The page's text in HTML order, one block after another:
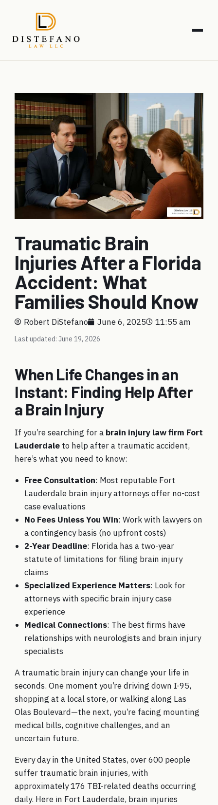
Traumatic Brain
Injuries After a Florida
Accident: What
Families Should Know
Robert DiStefano June 6, 2025 11:55 am
Last updated: June 19, 2026
When Life Changes in an
Instant: Finding Help After
a Brain Injury
If you’re searching for a brain injury law firm Fort
Lauderdale to help after a traumatic accident,
here’s what you need to know:
Free Consultation: Most reputable Fort
Lauderdale brain injury attorneys offer no-cost
case evaluations
No Fees Unless You Win: Work with lawyers on
a contingency basis (no upfront costs)
2-Year Deadline: Florida has a two-year
statute of limitations for filing brain injury
claims
Specialized Experience Matters: Look for
attorneys with specific brain injury case
experience
Medical Connections: The best firms have
relationships with neurologists and brain injury
specialists
A traumatic brain injury can change your life in
seconds. One moment you’re driving down I-95,
shopping at a local store, or walking along Las
Olas Boulevard—the next, you’re facing mounting
medical bills, cognitive challenges, and an
uncertain future.
Every day in the United States, over 600 people
suffer traumatic brain injuries, with
approximately 176 TBI-related deaths occurring
daily. Here in Fort Lauderdale, brain injuries